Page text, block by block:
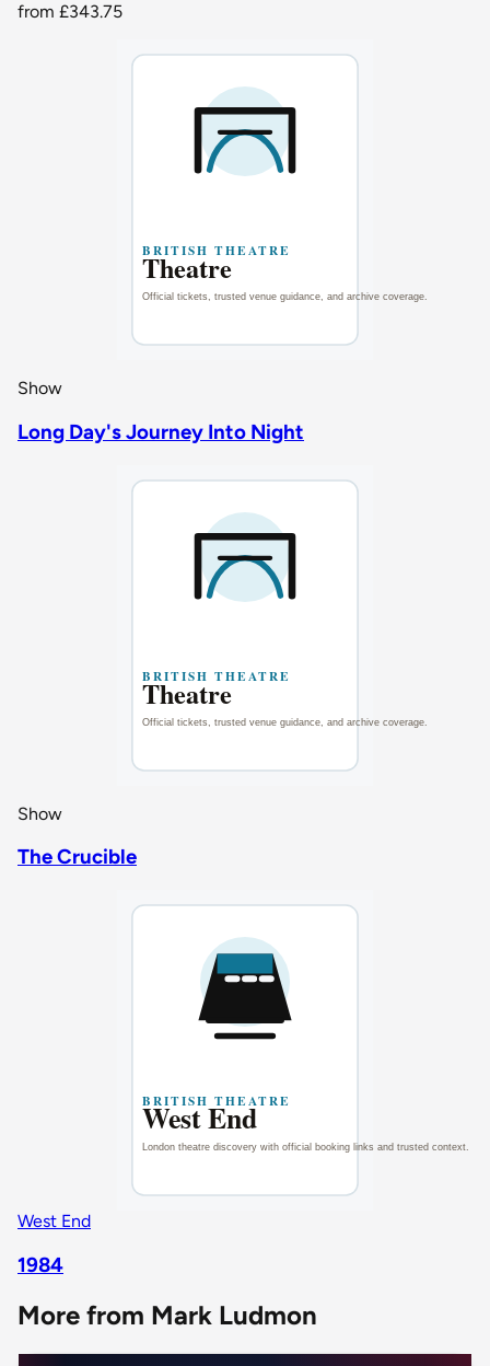
from £343.75
Show
Long Day's Journey Into Night
Show
The Crucible
West End
1984
More from Mark Ludmon